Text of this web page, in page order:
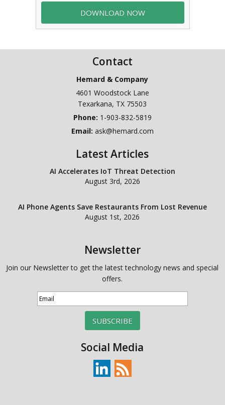
Contact
Hemard & Company
4601 Woodstock Lane
Texarkana, TX 75503
Phone: 1-903-832-5819
Email: ask@hemard.com
Latest Articles
AI Accelerates IoT Threat Detection
August 3rd, 2026
AI Phone Agents Save Restaurants From Lost Revenue
August 1st, 2026
Newsletter
Join our Newsletter to get the latest technology news and special
offers.
SUBSCRIBE
Social Media